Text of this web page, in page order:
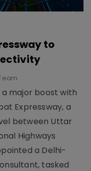
to
major boost with
Expressway, a
between Uttar
Highways
a Delhi-
tasked